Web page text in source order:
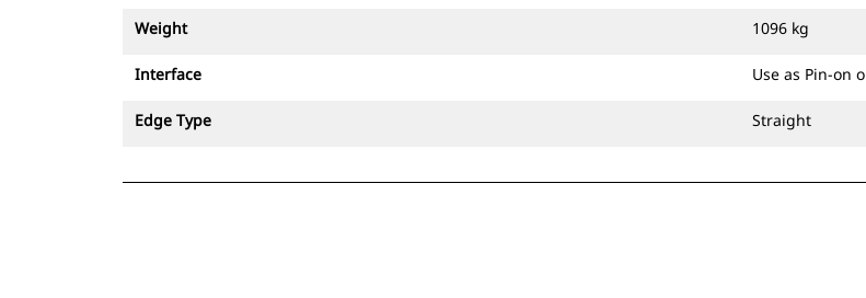
bucket's precision control
Ditch Cleaning Tilt buckets are
and have brackets allowing them
Weight 1096 kg
Interface Use as Pin-on
Edge Type Straight